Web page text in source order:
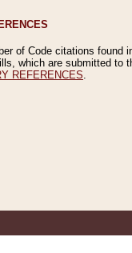
of Code citations found
which are submitted to
REFERENCES